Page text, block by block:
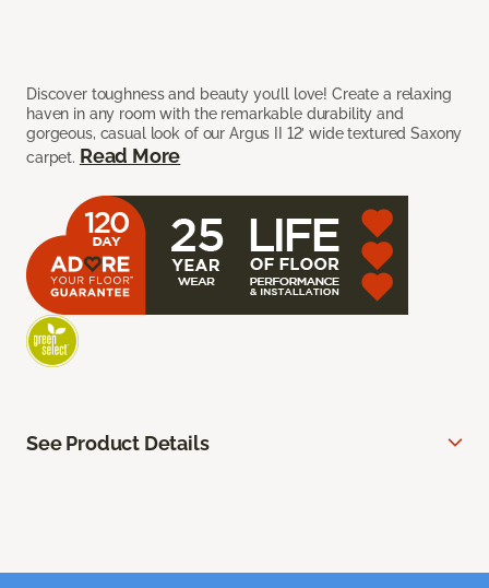
Discover toughness and beauty you’ll love! Create a relaxing
haven in any room with the remarkable durability and
gorgeous, casual look of our Argus II 12’ wide textured Saxony
carpet. Read More
See Product Details